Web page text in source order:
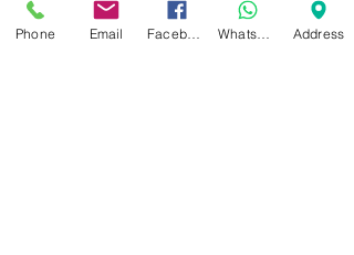
Color: Black
Phone Email Address